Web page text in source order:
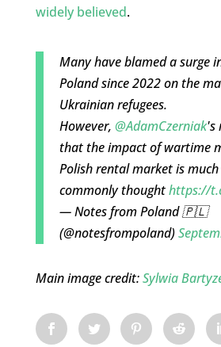
widely believed.
Many have blamed a surge
Poland since 2022 on the
Ukrainian refugees.
However, @AdamCzerniak's
that the impact of wartime
Polish rental market is
commonly thoughthttps://
— Notes from Poland 🇵🇱
(@notesfrompoland)
Main image credit:Sylwia